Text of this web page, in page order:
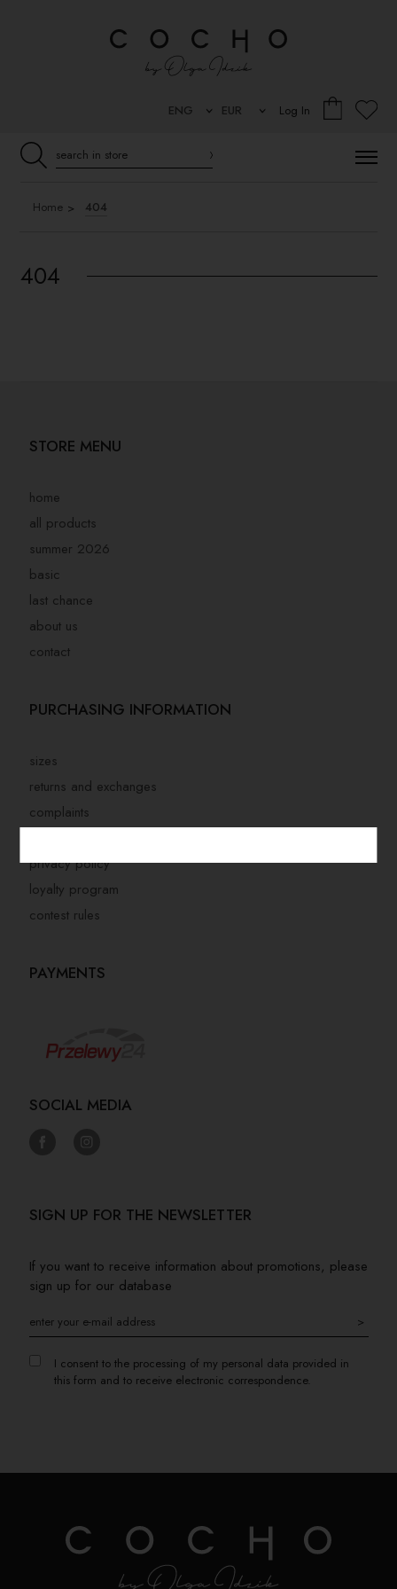
Log In
Home 404
404
STORE MENU
home
all products
summer 2026
basic
last chance
about us
contact
PURCHASING INFORMATION
sizes
returns and exchanges
complaints
privacy policy
loyalty program
contest rules
PAYMENTS
SOCIAL MEDIA
SIGN UP FOR THE NEWSLETTER
If you want to receive information about promotions, please
sign up for our database
>
I consent to the processing of my personal data provided in
this form and to receive electronic correspondence.